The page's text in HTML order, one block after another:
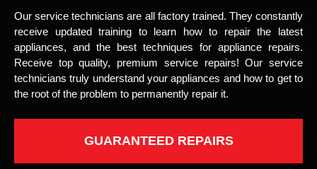
Our service technicians are all factory trained. They constantly
receive updated training to learn how to repair the latest
appliances, and the best techniques for appliance repairs.
Receive top quality, premium service repairs! Our service
technicians truly understand your appliances and how to get to
the root of the problem to permanently repair it.
GUARANTEED REPAIRS